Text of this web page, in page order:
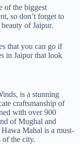
of the biggest
so don’t forget to
of Jaipur.
that you can go if
in Jaipur that look
is a stunning
craftsmanship of
with over 900
of Mughal and
Mahal is a must-
of the city.